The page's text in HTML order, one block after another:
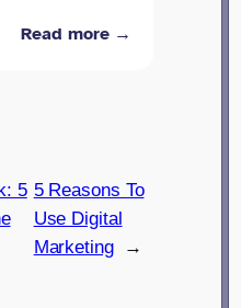
Read more →
5 5 Reasons To
Use Digital
Marketing
→